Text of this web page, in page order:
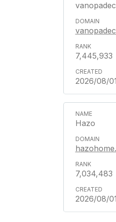
7,445,933
2026/08/01
Hazo
7,034,483
2026/08/01